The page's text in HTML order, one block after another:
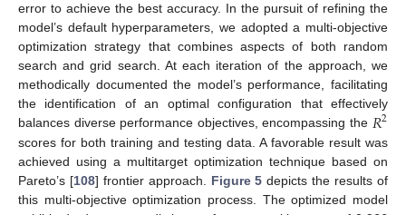
error to achieve the best accuracy. In the pursuit of refining the
model’s default hyperparameters, we adopted a multi-objective
optimization strategy that combines aspects of both random
search and grid search. At each iteration of the approach, we
methodically documented the model’s performance, facilitating
the identification of an optimal configuration that effectively
balances diverse performance objectives, encompassing the 𝑅2
scores for both training and testing data. A favorable result was
achieved using a multitarget optimization technique based on
Pareto’s [108] frontier approach. Figure 5 depicts the results of
this multi-objective optimization process. The optimized model